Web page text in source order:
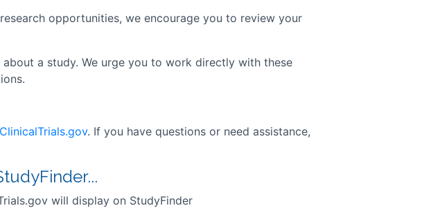
opportunities, we encourage you to review your
a study. We urge you to work directly with these
ClinicalTrials.gov. If you have questions or need assistance,
will display on StudyFinder